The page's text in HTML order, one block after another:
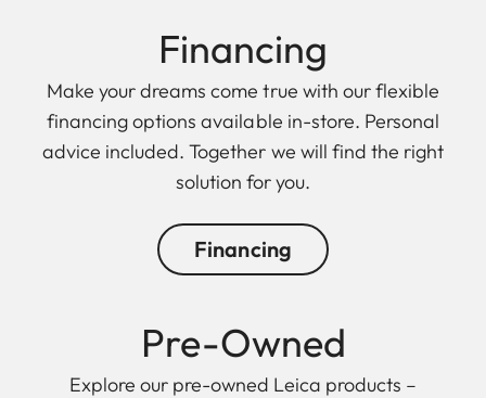
Financing
Make your dreams come true with our flexible
financing options available in-store. Personal
advice included. Together we will find the right
solution for you.
Financing
Pre-Owned
Explore our pre-owned Leica products –